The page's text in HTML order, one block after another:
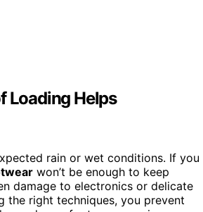
Loading Helps
rain or wet conditions. If you
won’t be enough to keep
damage to electronics or delicate
the right techniques, you prevent